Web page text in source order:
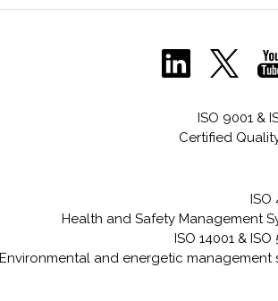
ISO 9001 &
Certified
ISO
Health and Safety Management
ISO 14001 & ISO
Environmental and energetic management